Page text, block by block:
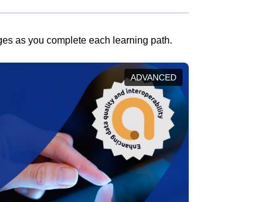
as you complete each learning path.
ADVANCED